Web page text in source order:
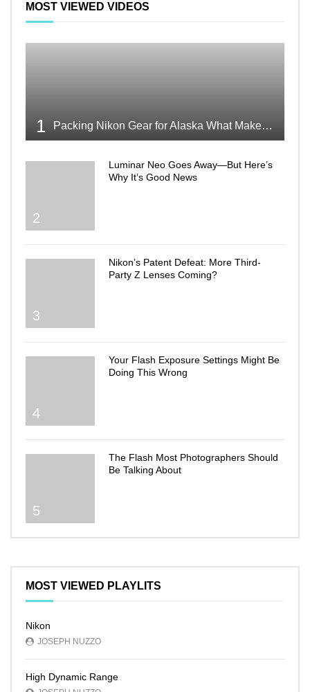
MOST VIEWED VIDEOS
1 Packing Nikon Gear for Alaska What Makes the Cut
2
Luminar Neo Goes Away—But Here’s
Why It’s Good News
3
Nikon’s Patent Defeat: More Third-
Party Z Lenses Coming?
4
Your Flash Exposure Settings Might Be
Doing This Wrong
5
The Flash Most Photographers Should
Be Talking About
MOST VIEWED PLAYLITS
Nikon
JOSEPH NUZZO
High Dynamic Range